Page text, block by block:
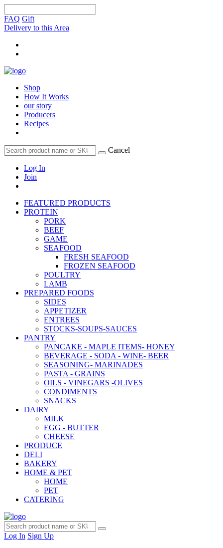
FAQ Gift
Delivery to this Area
Shop
How It Works
our story
Producers
Recipes
Cancel
Log In
Join
FEATURED PRODUCTS
PROTEIN
PORK
BEEF
GAME
SEAFOOD
FRESH SEAFOOD
FROZEN SEAFOOD
POULTRY
LAMB
PREPARED FOODS
SIDES
APPETIZER
ENTREES
STOCKS-SOUPS-SAUCES
PANTRY
PANCAKE - MAPLE ITEMS- HONEY
BEVERAGE - SODA - WINE- BEER
SEASONING- MARINADES
PASTA - GRAINS
OILS - VINEGARS -OLIVES
CONDIMENTS
SNACKS
DAIRY
MILK
EGG - BUTTER
CHEESE
PRODUCE
DELI
BAKERY
HOME & PET
HOME
PET
CATERING
Log In Sign Up